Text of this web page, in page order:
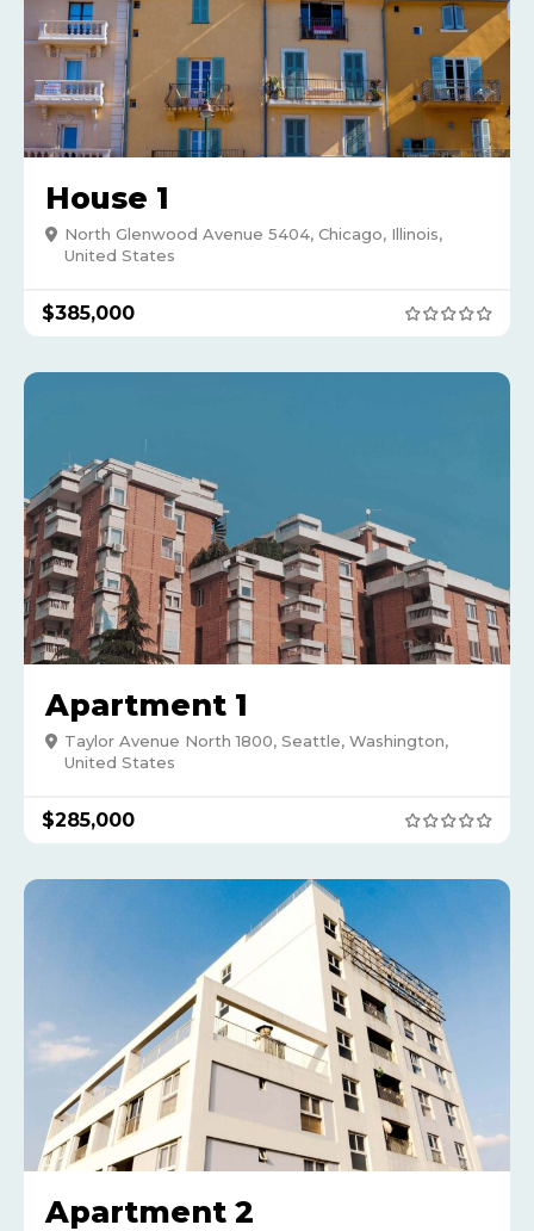
House 1
North Glenwood Avenue 5404, Chicago, Illinois,
United States
$385,000
Apartment 1
Taylor Avenue North 1800, Seattle, Washington,
United States
$285,000
Apartment 2